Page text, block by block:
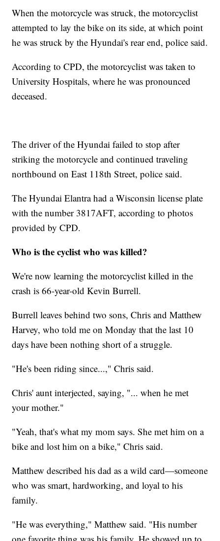
When the motorcycle was struck, the motorcyclist
attempted to lay the bike on its side, at which point
he was struck by the Hyundai's rear end, police said.
According to CPD, the motorcyclist was taken to
University Hospitals, where he was pronounced
deceased.
The driver of the Hyundai failed to stop after
striking the motorcycle and continued traveling
northbound on East 118th Street, police said.
The Hyundai Elantra had a Wisconsin license plate
with the number 3817AFT, according to photos
provided by CPD.
Who is the cyclist who was killed?
We're now learning the motorcyclist killed in the
crash is 66-year-old Kevin Burrell.
Burrell leaves behind two sons, Chris and Matthew
Harvey, who told me on Monday that the last 10
days have been nothing short of a struggle.
"He's been riding since...," Chris said.
Chris' aunt interjected, saying, "... when he met
your mother."
"Yeah, that's what my mom says. She met him on a
bike and lost him on a bike," Chris said.
Matthew described his dad as a wild card—someone
who was smart, hardworking, and loyal to his
family.
"He was everything," Matthew said. "His number